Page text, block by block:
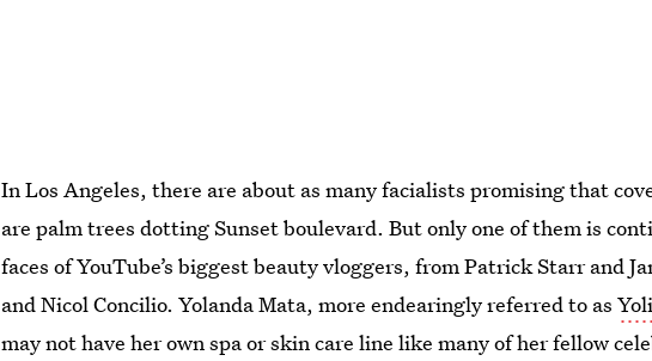
In Los Angeles, there are about as many facialists promising that
are palm trees dotting Sunset boulevard. But only one of them is
faces of YouTube’s biggest beauty vloggers, from Patrick Starr and
and Nicol Concilio. Yolanda Mata, more endearingly referred to as
may not have her own spa or skin care line like many of her fellow